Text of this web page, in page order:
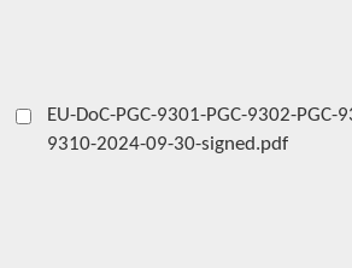
EU-DoC-PGC-9301-PGC-9302-PGC-
9310-2024-09-30-signed.pdf